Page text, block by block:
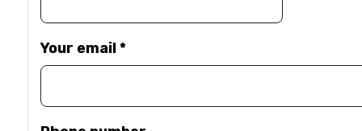
Your email*